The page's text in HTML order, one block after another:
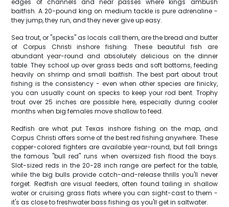
edges of channels and near passes where kings ambush
baitfish. A 20-pound king on medium tackle is pure adrenaline -
they jump, they run, and they never give up easy.
Sea trout, or "specks" as locals call them, are the bread and butter
of Corpus Christi inshore fishing. These beautiful fish are
abundant year-round and absolutely delicious on the dinner
table. They school up over grass beds and soft bottoms, feeding
heavily on shrimp and small baitfish. The best part about trout
fishing is the consistency - even when other species are finicky,
you can usually count on specks to keep your rod bent. Trophy
trout over 25 inches are possible here, especially during cooler
months when big females move shallow to feed.
Redfish are what put Texas inshore fishing on the map, and
Corpus Christi offers some of the best red fishing anywhere. These
copper-colored fighters are available year-round, but fall brings
the famous "bull red" runs when oversized fish flood the bays.
Slot-sized reds in the 20-28 inch range are perfect for the table,
while the big bulls provide catch-and-release thrills you'll never
forget. Redfish are visual feeders, often found tailing in shallow
water or cruising grass flats where you can sight-cast to them -
it's as close to freshwater bass fishing as you'll get in saltwater.